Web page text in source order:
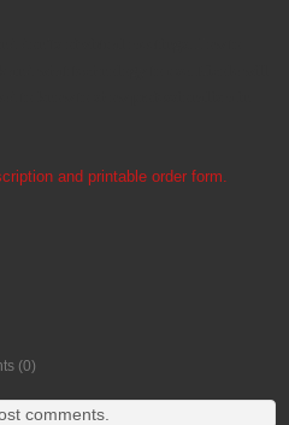
and printable order form.
(0)
comments.